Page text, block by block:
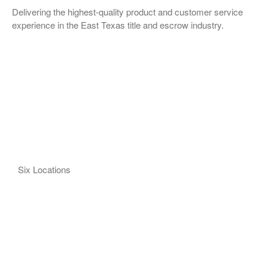
Delivering the highest-quality product and customer service
experience in the East Texas title and escrow industry.
Six Locations